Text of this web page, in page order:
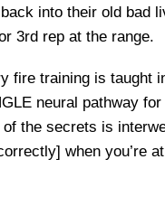
into their old bad
3rd rep at the range.
fire training is taught
neural pathway
the secrets is
when you’re